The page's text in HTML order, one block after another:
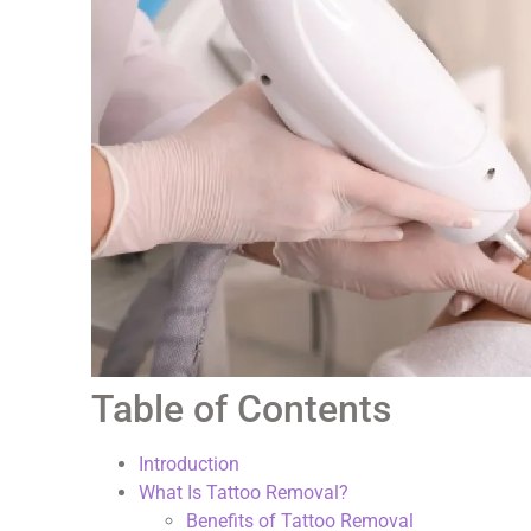
Table of Contents
Introduction
What Is Tattoo Removal?
Benefits of Tattoo Removal